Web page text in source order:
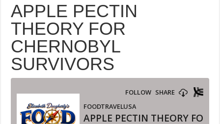
APPLE PECTIN
THEORY FOR
CHERNOBYL
SURVIVORS